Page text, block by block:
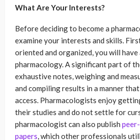
What Are Your Interests?
Before deciding to become a
examine your interests and skills.
oriented and organized, you will have
pharmacology. A significant part of
exhaustive notes, weighing and
and compiling results in a manner
access. Pharmacologists enjoy
their studies and do not settle for
pharmacologist can also publish
papers, which other professionals